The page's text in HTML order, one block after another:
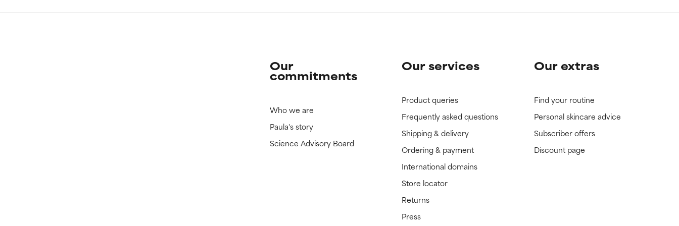
Our
commitments
Who we are
Paula's story
Science Advisory Board
Our services
Product queries
Frequently asked questions
Shipping & delivery
Ordering & payment
International domains
Store locator
Returns
Press
Our extras
Find your routine
Personal skincare advice
Subscriber offers
Discount page